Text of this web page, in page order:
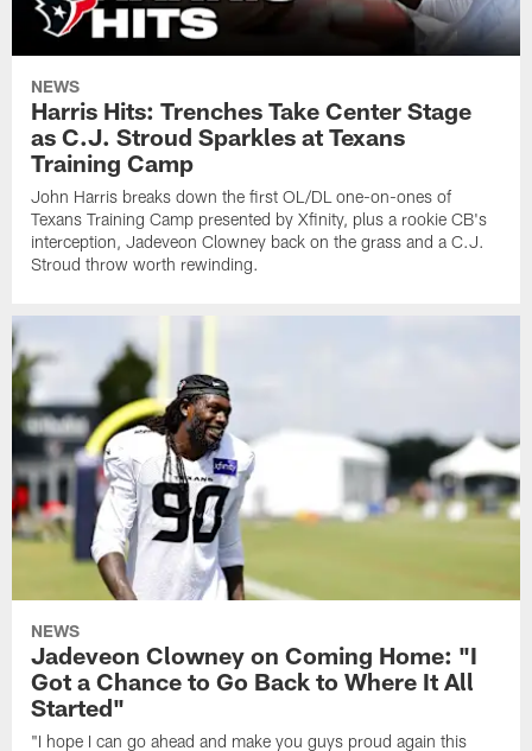
NEWS
Harris Hits: Trenches Take Center Stage
as C.J. Stroud Sparkles at Texans
Training Camp
John Harris breaks down the first OL/DL one-on-ones of
Texans Training Camp presented by Xfinity, plus a rookie CB's
interception, Jadeveon Clowney back on the grass and a C.J.
Stroud throw worth rewinding.
NEWS
Jadeveon Clowney on Coming Home: "I
Got a Chance to Go Back to Where It All
Started"
"I hope I can go ahead and make you guys proud again this